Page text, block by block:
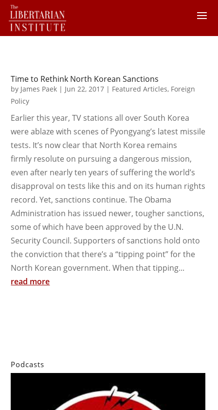
Time to Rethink North Korean Sanctions
by James Paek | Jun 22, 2017 | Featured Articles, Foreign
Policy
Earlier this year, TV stations all over South Korea
were ablaze with scenes of Pyongyang’s latest missile
tests. It’s now clear that North Korea remains
firmly resolute on pursuing a dangerous mission,
even after nearly ten years of suffering the world’s
disapproval on tests like this and on its human rights
record. Yet, sanctions continue. The Obama
Administration has issued newer, tougher sanctions,
some of which have been approved by the U.N.
Security Council. Supporters of sanctions hold onto
the conviction that there’s a “tipping point” for the
North Korean government. When that tipping...
read more
Podcasts